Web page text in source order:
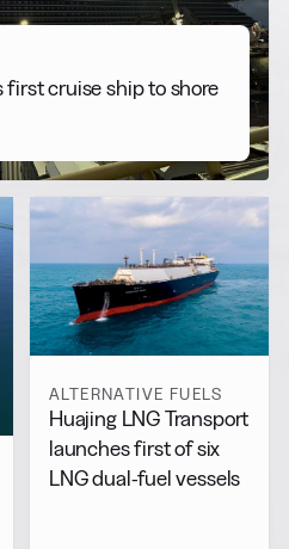
cruise ship to shore
ALTERNATIVE FUELS
Huajing LNG Transport
launches first of six
LNG dual-fuel vessels